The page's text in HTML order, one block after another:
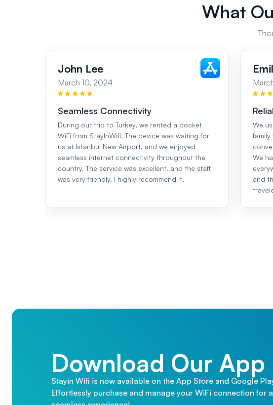
What
John Lee
March 10, 2024
Seamless Connectivity
During our trip to Turkey, we rented a pocket
WiFi from StayInWifi. The device was waiting for
us at Istanbul New Airport, and we enjoyed
seamless internet connectivity throughout the
country. The service was excellent, and the staff
was very friendly. I highly recommend it.
We
family
We
and
Download Our App
Stayin Wifi is now available on the App Store and Google
Effortlessly purchase and manage your WiFi connection for a